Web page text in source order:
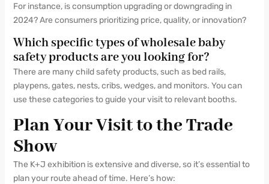
For instance, is consumption upgrading or downgrading in
2024? Are consumers prioritizing price, quality, or innovation?
Which specific types of wholesale baby
safety products are you looking for?
There are many child safety products, such as bed rails,
playpens, gates, nests, cribs, wedges, and monitors. You can
use these categories to guide your visit to relevant booths.
Plan Your Visit to the Trade
Show
The K+J exhibition is extensive and diverse, so it’s essential to
plan your route ahead of time. Here’s how: